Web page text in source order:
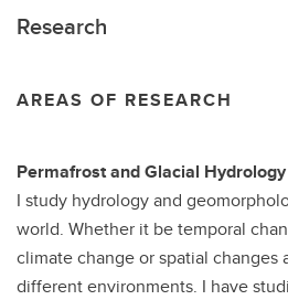
Research
AREAS OF RESEARCH
Permafrost and Glacial Hydrology
I study hydrology and
world. Whether it be temporal
climate change or spatial
different environments. I have